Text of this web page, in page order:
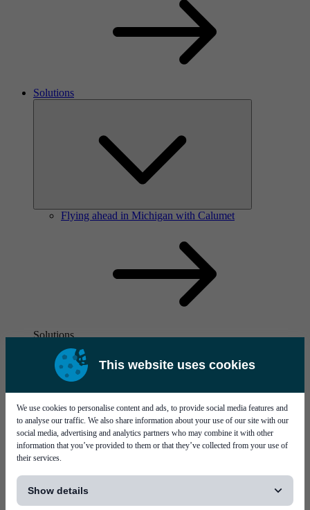
This website uses cookies
We use cookies to personalise content and ads, to provide social media features and
to analyse our traffic. We also share information about your use of our site with our
social media, advertising and analytics partners who may combine it with other
information that you’ve provided to them or that they’ve collected from your use of
their services.
Show details
Solutions
Flying ahead in Michigan with Calumet
Solutions
Visit page Solutions